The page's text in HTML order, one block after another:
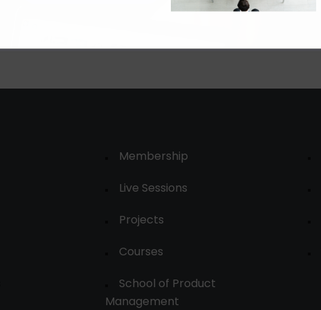
Membership
Live Sessions
Projects
Courses
School of Product
Management